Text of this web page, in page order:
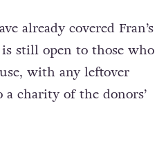
already covered Fran’s
still open to those who
with any leftover
charity of the donors’